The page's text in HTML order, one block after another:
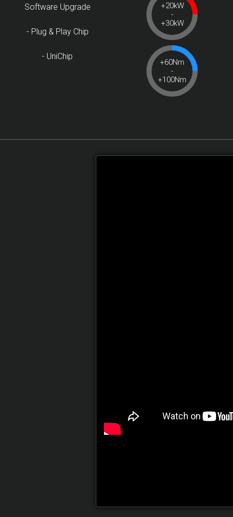
Software Upgrade
- Plug & Play Chip
- UniChip
+20kW
-
+30kW
+60Nm
-
+100Nm